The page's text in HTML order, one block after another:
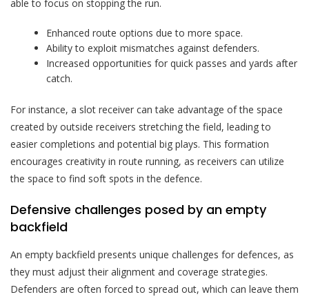
able to focus on stopping the run.
Enhanced route options due to more space.
Ability to exploit mismatches against defenders.
Increased opportunities for quick passes and yards after
catch.
For instance, a slot receiver can take advantage of the space
created by outside receivers stretching the field, leading to
easier completions and potential big plays. This formation
encourages creativity in route running, as receivers can utilize
the space to find soft spots in the defence.
Defensive challenges posed by an empty
backfield
An empty backfield presents unique challenges for defences, as
they must adjust their alignment and coverage strategies.
Defenders are often forced to spread out, which can leave them